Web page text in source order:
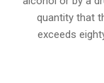
quantity that
exceeds